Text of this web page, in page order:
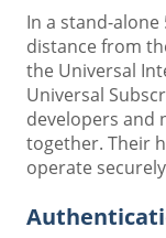
In a stand-
distance from
the Universal
Universal
developers and
together. Their
operate